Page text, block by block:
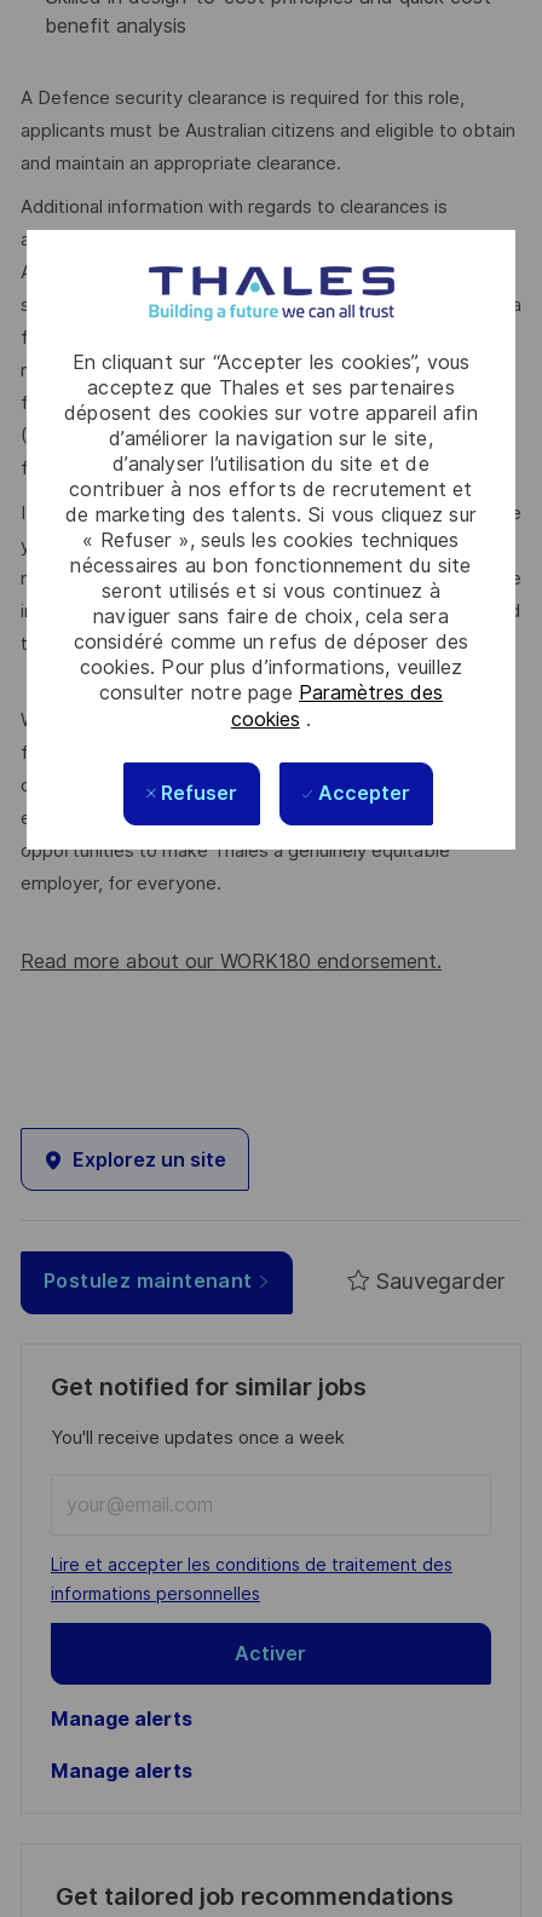
En cliquant sur “Accepter les cookies”, vous
acceptez que Thales et ses partenaires
déposent des cookies sur votre appareil afin
d’améliorer la navigation sur le site,
d’analyser l’utilisation du site et de
contribuer à nos efforts de recrutement et
de marketing des talents. Si vous cliquez sur
« Refuser », seuls les cookies techniques
nécessaires au bon fonctionnement du site
seront utilisés et si vous continuez à
naviguer sans faire de choix, cela sera
considéré comme un refus de déposer des
cookies. Pour plus d’informations, veuillez
consulter notre page Paramètres des
cookies .
Refuser Accepter
benefit analysis
A Defence security clearance is required for this role,
applicants must be Australian citizens and eligible to obtain
and maintain an appropriate clearance.
Additional information with regards to clearances is
available from the Australian Government Security Vetting
Agency website http://www.defence.gov.au/AGSVA/. In
some cases, individuals who hold a current clearance from a
foreign government may be eligible to have this clearance
recognised by the Australian Government and be eligible
for this role. The Australian Defence Trade Controls Act
(DTCA) is applicable and as such, your nationality may be a
factor in determining your suitability for this role.
It’s easy to dismiss the perfect opportunity if you don’t see
yourself as the perfect fit. If this role feels right – no
matter your background or personal circumstances – please
introduce yourself orjoin our community . We’re committed
to supporting a diverse workplace, and that starts here.
We’re proud to be endorsed by WORK180 as an Employer
for All Women, but we know there’s always more we can
do. We’ll continue to foster industry partnerships,
employee resource groups (ERGs) and development
opportunities to make Thales a genuinely equitable
employer, for everyone.
Read more about our WORK180 endorsement.
Explorez un site
Postulez maintenant Sauvegarder
Get notified for similar jobs
You'll receive updates once a week
Email
address
(Required)
Required
Lire et accepter les conditions de traitement des
informations personnelles
Activer
Manage alerts
Manage alerts
Get tailored job recommendations